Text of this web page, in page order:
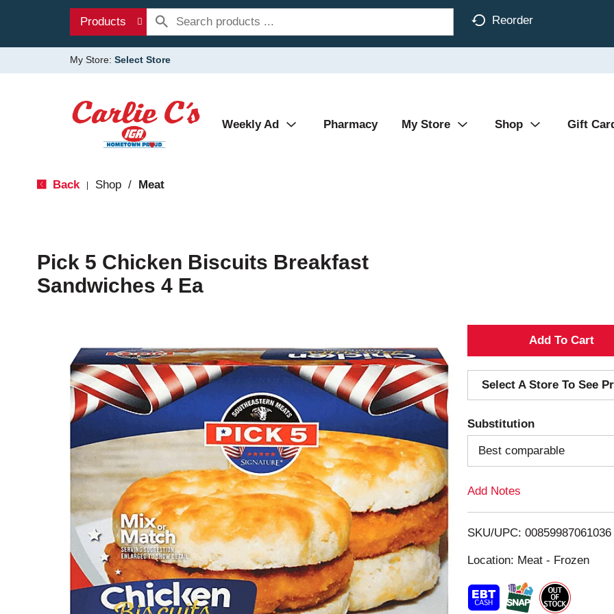
Products Reorder
My Store: Select Store
Weekly Ad Pharmacy My Store Shop Gift
Back Shop / Meat
Pick 5 Chicken Biscuits Breakfast
Sandwiches 4 Ea
A
d
d
T
o
i
s
t
Select A Store To See
Substitution
Best comparable
Add Notes
SKU/UPC: 00859987061036
Location: Meat - Frozen